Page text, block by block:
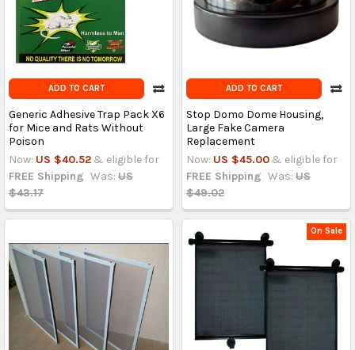
ADD TO CART
Generic Adhesive Trap Pack X6
for Mice and Rats Without
Poison
Now: US $40.52 & eligible for
FREE Shipping Was: US
$43.17
ADD TO CART
Stop Domo Dome Housing,
Large Fake Camera
Replacement
Now: US $45.00 & eligible for
FREE Shipping Was: US
$49.02
On Sale